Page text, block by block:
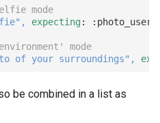
mode
, expecting: :photo_user
mode
of your surroundings" ,
be combined in a list as